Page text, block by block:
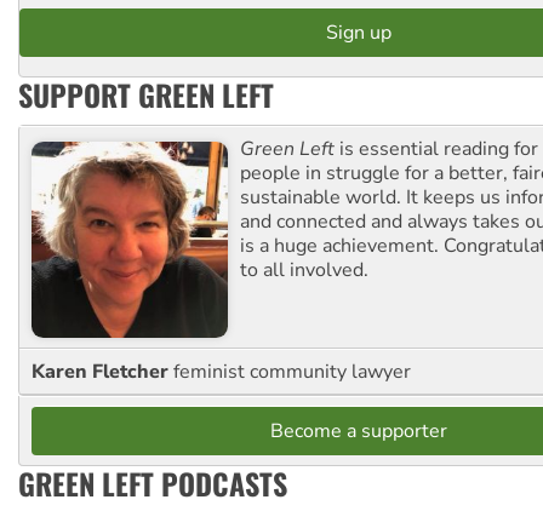
SUPPORT GREEN LEFT
Green Left is essential reading
people in struggle for a better,
sustainable world. It keeps us
and connected and always takes
is a huge achievement.
to all involved.
Karen Fletcherfeminist community lawyer
Become a supporter
GREEN LEFT PODCASTS